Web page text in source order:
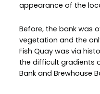
appearance of the
Before, the bank was
vegetation and the
Fish Quay was via
the difficult gradients
Bank and Brewhouse